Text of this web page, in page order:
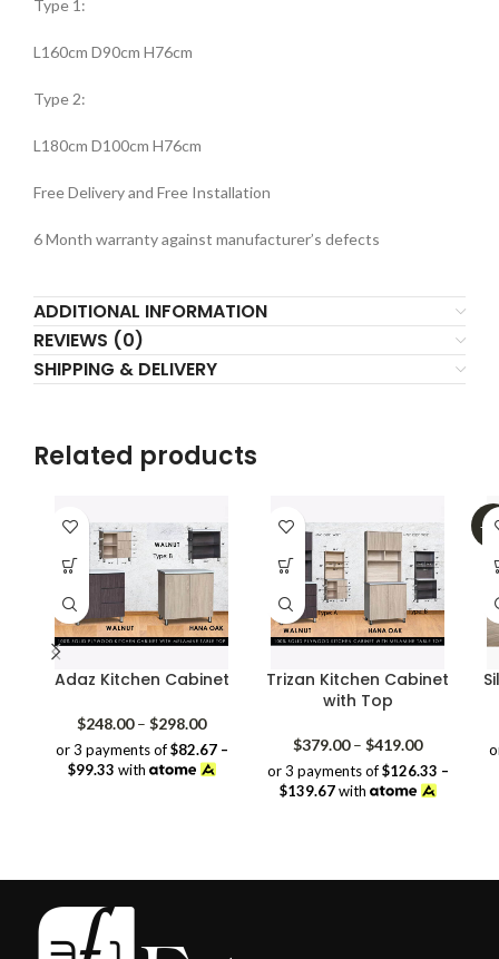
Type 1:
L160cm D90cm H76cm
Type 2:
L180cm D100cm H76cm
Free Delivery and Free Installation
6 Month warranty against manufacturer’s defects
ADDITIONAL INFORMATION
REVIEWS (0)
SHIPPING & DELIVERY
Related products
Adaz Kitchen Cabinet
$248.00 – $298.00Price
range:
$248.00
or 3 payments of$82.67 –
$99.33 with
Trizan Kitchen Cabinet
with Top
$379.00 – $419.00Price
range:
$379.00
or 3 payments of$126.33 –
$139.67with
-